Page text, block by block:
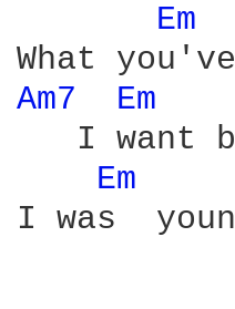
Em
Am7 Em
I want
Em
I was